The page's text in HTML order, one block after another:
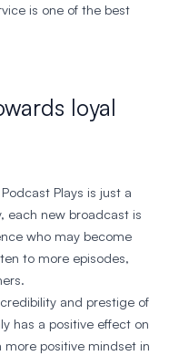
is one of the best
loyal
Plays is just a
each new broadcast is
who may become
to more episodes,
and prestige of
has a positive effect on
more positive mindset in